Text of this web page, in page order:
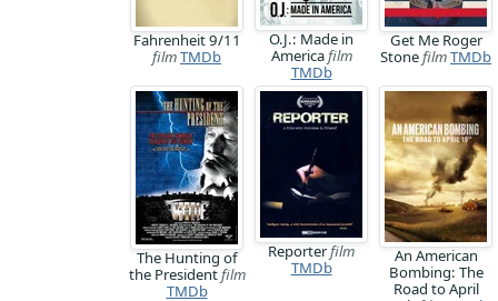
Fahrenheit 9/11
filmTMDb
O.J.: Made in
Americafilm
TMDb
Get Me Roger
StonefilmTMDb
The Hunting of
the Presidentfilm
TMDb
Reporterfilm
TMDb
An American
Bombing: The
Road to April